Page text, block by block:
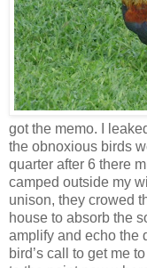
got the memo. I
the obnoxious birds
quarter after 6 there
camped outside my
unison, they crowed
house to absorb the
amplify and echo the
bird’s call to get me